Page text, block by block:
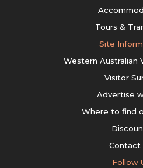
Tours &
Site
Western Australian
Visitor
Advertise
Where to find
Contact
Follow